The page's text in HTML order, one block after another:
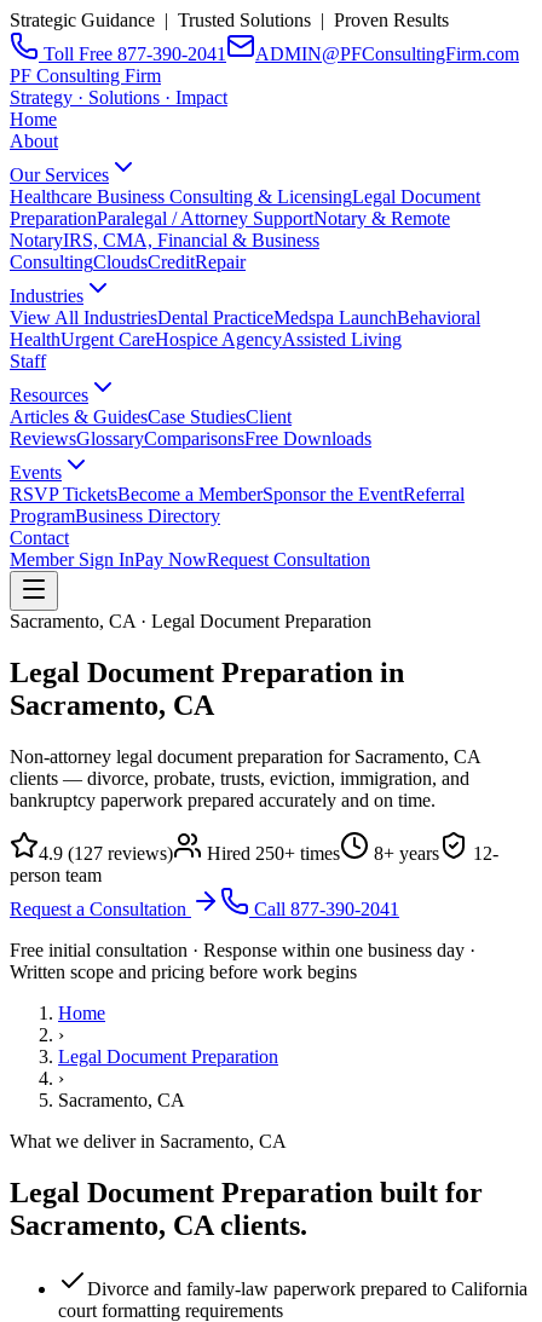
Strategic Guidance | Trusted Solutions | Proven Results
Toll Free 877-390-2041
ADMIN@PFConsultingFirm.com
PF Consulting Firm
Strategy · Solutions · Impact
Home
About
Our Services
Healthcare Business Consulting & LicensingLegal Document
PreparationParalegal / Attorney SupportNotary & Remote
NotaryIRS, CMA, Financial & Business
ConsultingCloudsCreditRepair
Industries
View All IndustriesDental PracticeMedspa LaunchBehavioral
HealthUrgent CareHospice AgencyAssisted Living
Staff
Resources
Articles & GuidesCase StudiesClient
ReviewsGlossaryComparisonsFree Downloads
Events
RSVP TicketsBecome a MemberSponsor the EventReferral
ProgramBusiness Directory
Contact
Member Sign InPay NowRequest Consultation
Sacramento, CA · Legal Document Preparation
Legal Document Preparation in
Sacramento, CA
Non-attorney legal document preparation for Sacramento, CA
clients — divorce, probate, trusts, eviction, immigration, and
bankruptcy paperwork prepared accurately and on time.
4.9 (127 reviews) Hired 250+ times 8+ years 12-
person team
Request a Consultation
Call 877-390-2041
Free initial consultation · Response within one business day ·
Written scope and pricing before work begins
Home
›
Legal Document Preparation
›
Sacramento, CA
What we deliver in Sacramento, CA
Legal Document Preparation built for
Sacramento, CA clients.
Divorce and family-law paperwork prepared to California
court formatting requirements